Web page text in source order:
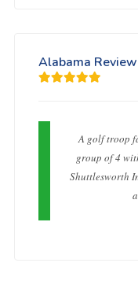
Alabama Review
A golf troop
group of 4
Shuttlesworth